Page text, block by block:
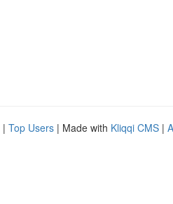
| Top Users | Made with Kliqqi CMS |